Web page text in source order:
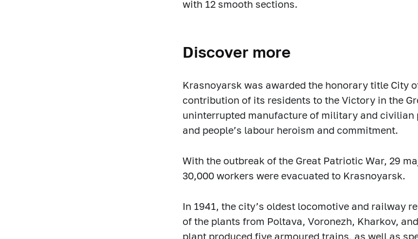
with 12 smooth sections.
Discover more
Krasnoyarsk was awarded the honorary title City
contribution of its residents to the Victory in the
uninterrupted manufacture of military and
and people’s labour heroism and commitment.
With the outbreak of the Great Patriotic War, 29
30,000 workers were evacuated to Krasnoyarsk.
In 1941, the city’s oldest locomotive and railway
of the plants from Poltava, Voronezh, Kharkov,
plant produced five armoured trains, as well as